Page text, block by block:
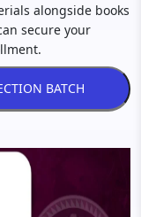
alongside books
secure your